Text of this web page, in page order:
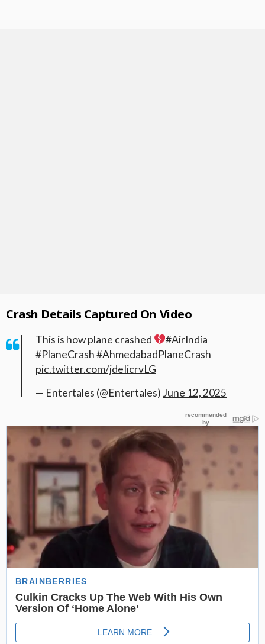
Crash Details Captured On Video
This is how plane crashed
#AirIndia
#PlaneCrash#AhmedabadPlaneCrash
pic.twitter.com/jdeIicrvLG
— Entertales (@Entertales) June 12, 2025